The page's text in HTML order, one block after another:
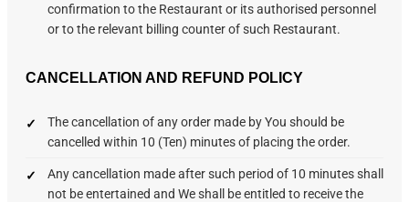
confirmation to the Restaurant or its authorised personnel
or to the relevant billing counter of such Restaurant.
CANCELLATION AND REFUND POLICY
The cancellation of any order made by You should be
cancelled within 10 (Ten) minutes of placing the order.
Any cancellation made after such period of 10 minutes shall
not be entertained and We shall be entitled to receive the